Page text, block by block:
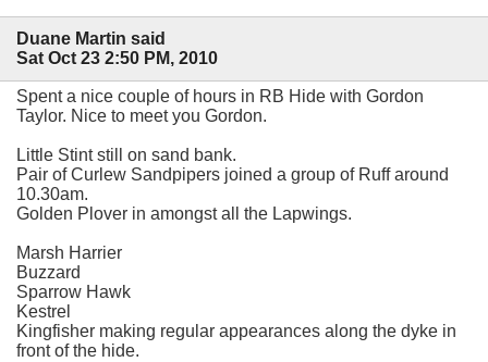
Duane Martin said
Sat Oct 23 2:50 PM, 2010
Spent a nice couple of hours in RB Hide with Gordon
Taylor. Nice to meet you Gordon.
Little Stint still on sand bank.
Pair of Curlew Sandpipers joined a group of Ruff around
10.30am.
Golden Plover in amongst all the Lapwings.
Marsh Harrier
Buzzard
Sparrow Hawk
Kestrel
Kingfisher making regular appearances along the dyke in
front of the hide.